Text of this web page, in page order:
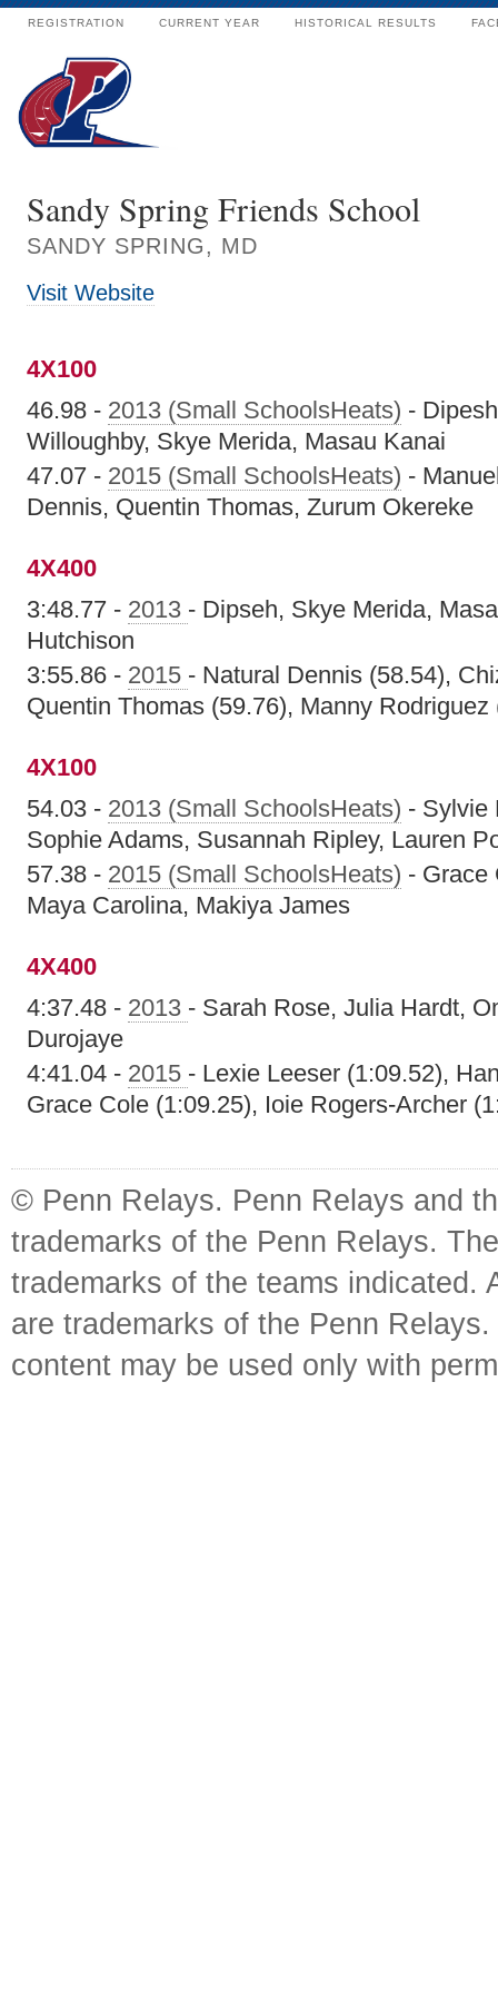
REGISTRATION CURRENT YEAR HISTORICAL RESULTS
Sandy Spring Friends School
SANDY SPRING, MD
Visit Website
4X100
46.98 - 2013 (Small SchoolsHeats) -
Willoughby, Skye Merida, Masau Kanai
47.07 - 2015 (Small SchoolsHeats) -
Dennis, Quentin Thomas, Zurum Okereke
4X400
3:48.77 - 2013 - Dipseh, Skye Merida,
Hutchison
3:55.86 - 2015 - Natural Dennis (58.54),
Quentin Thomas (59.76), Manny Rodriguez
4X100
54.03 - 2013 (Small SchoolsHeats) - Sylvie
Sophie Adams, Susannah Ripley, Lauren
57.38 - 2015 (Small SchoolsHeats) - Grace
Maya Carolina, Makiya James
4X400
4:37.48 - 2013 - Sarah Rose, Julia Hardt,
Durojaye
4:41.04 - 2015 - Lexie Leeser (1:09.52),
Grace Cole (1:09.25), Ioie Rogers-Archer
© Penn Relays. Penn Relays and
trademarks of the Penn Relays.
trademarks of the teams indicated.
are trademarks of the Penn
content may be used only with